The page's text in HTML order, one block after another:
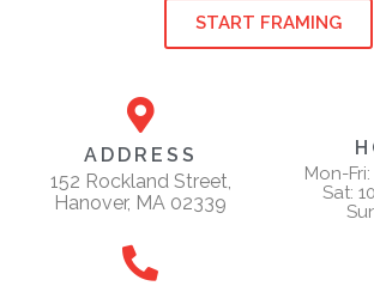
START FRAMING
ADDRESS
152 Rockland Street,
Hanover, MA 02339
Mon-
Sat: